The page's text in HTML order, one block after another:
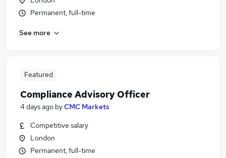
Permanent, full-time
See more
Featured
Compliance Advisory Officer
4 days ago byCMC Markets
Competitive salary
London
Permanent, full-time